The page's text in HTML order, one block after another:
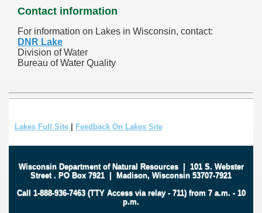
Contact information
For information on Lakes in Wisconsin, contact:
DNR Lake
Division of Water
Bureau of Water Quality
Lakes Full Site | Feedback On Lakes Site
Wisconsin Department of Natural Resources| 101 S. Webster
Street . PO Box 7921 | Madison, Wisconsin 53707-7921
Call 1-888-936-7463 (TTY Access via relay - 711) from 7 a.m. - 10
p.m.